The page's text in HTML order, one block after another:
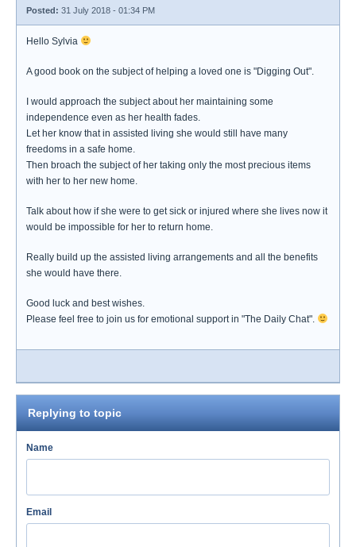
Posted: 31 July 2018 - 01:34 PM
Hello Sylvia
A good book on the subject of helping a loved one is "Digging Out".
I would approach the subject about her maintaining some
independence even as her health fades.
Let her know that in assisted living she would still have many
freedoms in a safe home.
Then broach the subject of her taking only the most precious items
with her to her new home.
Talk about how if she were to get sick or injured where she lives now it
would be impossible for her to return home.
Really build up the assisted living arrangements and all the benefits
she would have there.
Good luck and best wishes.
Please feel free to join us for emotional support in "The Daily Chat".
Replying to topic
Name
Email